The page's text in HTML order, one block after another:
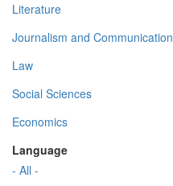
Literature
Journalism and Communication
Law
Social Sciences
Economics
Language
- All -